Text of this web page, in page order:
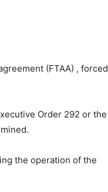
(FTAA) , forced
Order 292 or the
the operation of the